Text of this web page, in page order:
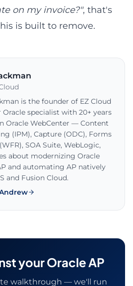
on my invoice?", that's
is built to remove.
is the founder of EZ Cloud
Oracle specialist with 20+ years
Oracle WebCenter — Content
(IPM), Capture (ODC), Forms
SOA Suite, WebLogic,
about modernizing Oracle
and automating AP natively
and Fusion Cloud.
your Oracle AP
walkthrough — we'll run